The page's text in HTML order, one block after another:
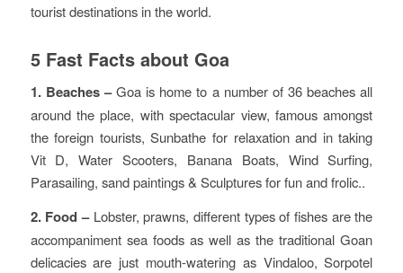
tourist destinations in the world.
5 Fast Facts about Goa
1. Beaches –Goa is home to a number of 36 beaches all
around the place, with spectacular view, famous amongst
the foreign tourists, Sunbathe for relaxation and in taking
Vit D, Water Scooters, Banana Boats, Wind Surfing,
Parasailing, sand paintings & Sculptures for fun and frolic..
2. Food –Lobster, prawns, different types of fishes are the
accompaniment sea foods as well as the traditional Goan
delicacies are just mouth-watering as Vindaloo, Sorpotel